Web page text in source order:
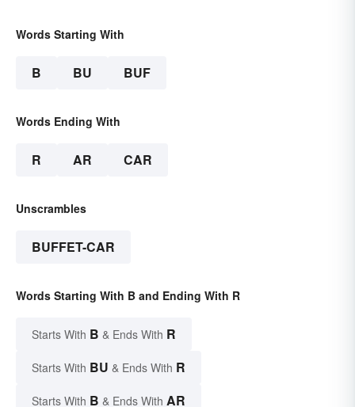
Words Starting With
B BU BUF
Words Ending With
R AR CAR
Unscrambles
BUFFET-CAR
Words Starting With B and Ending With R
Starts With B & Ends With R
Starts With BU & Ends With R
Starts With B & Ends With AR